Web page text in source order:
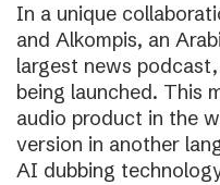
In a unique
and Alkompis, an
largest news
being launched. This
audio product in the
version in another
AI dubbing